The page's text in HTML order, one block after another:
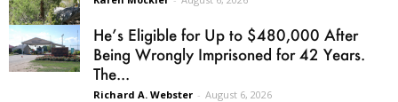
He’s Eligible for Up to $480,000 After
Being Wrongly Imprisoned for 42 Years.
The...
Richard A. Webster - August 6, 2026